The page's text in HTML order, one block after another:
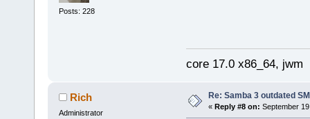
Posts: 228
core 17.0 x86_64, jwm
Rich
Administrator
Re: Samba 3 outdated
« Reply #8 on: September